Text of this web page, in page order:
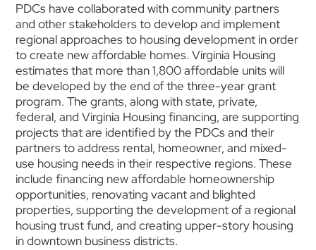
PDCs have collaborated with community partners
and other stakeholders to develop and implement
regional approaches to housing development in order
to create new affordable homes. Virginia Housing
estimates that more than 1,800 affordable units will
be developed by the end of the three-year grant
program. The grants, along with state, private,
federal, and Virginia Housing financing, are supporting
projects that are identified by the PDCs and their
partners to address rental, homeowner, and mixed-
use housing needs in their respective regions. These
include financing new affordable homeownership
opportunities, renovating vacant and blighted
properties, supporting the development of a regional
housing trust fund, and creating upper-story housing
in downtown business districts.